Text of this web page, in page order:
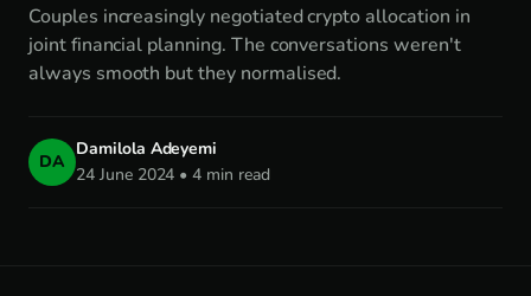
Couples increasingly negotiated crypto allocation in
joint financial planning. The conversations weren't
always smooth but they normalised.
DA
Damilola Adeyemi
24 June 2024 • 4 min read